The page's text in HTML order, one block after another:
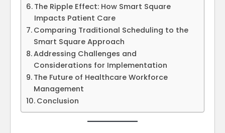
The Ripple Effect: How Smart Square
Impacts Patient Care
Comparing Traditional Scheduling to the
Smart Square Approach
Addressing Challenges and
Considerations for Implementation
The Future of Healthcare Workforce
Management
Conclusion